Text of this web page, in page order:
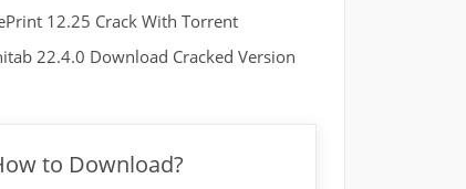
12.25 Crack With Torrent
22.4.0 Download Cracked Version
to Download?